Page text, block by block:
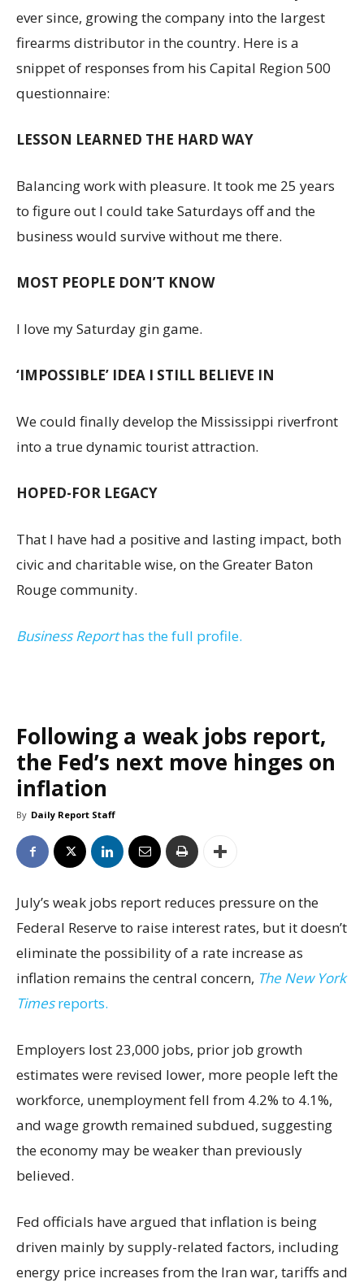
ever since, growing the company into the largest
firearms distributor in the country. Here is a
snippet of responses from his Capital Region 500
questionnaire:
LESSON LEARNED THE HARD WAY
Balancing work with pleasure. It took me 25 years
to figure out I could take Saturdays off and the
business would survive without me there.
MOST PEOPLE DON’T KNOW
I love my Saturday gin game.
‘IMPOSSIBLE’ IDEA I STILL BELIEVE IN
We could finally develop the Mississippi riverfront
into a true dynamic tourist attraction.
HOPED-FOR LEGACY
That I have had a positive and lasting impact, both
civic and charitable wise, on the Greater Baton
Rouge community.
Business Reporthas the full profile.
Following a weak jobs report,
the Fed’s next move hinges on
inflation
By Daily Report Staff
July’s weak jobs report reduces pressure on the
Federal Reserve to raise interest rates, but it doesn’t
eliminate the possibility of a rate increase as
inflation remains the central concern, The New York
Timesreports.
Employers lost 23,000 jobs, prior job growth
estimates were revised lower, more people left the
workforce, unemployment fell from 4.2% to 4.1%,
and wage growth remained subdued, suggesting
the economy may be weaker than previously
believed.
Fed officials have argued that inflation is being
driven mainly by supply-related factors, including
energy price increases from the Iran war, tariffs and